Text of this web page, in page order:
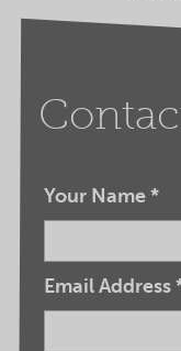
Your Name*
Email Address